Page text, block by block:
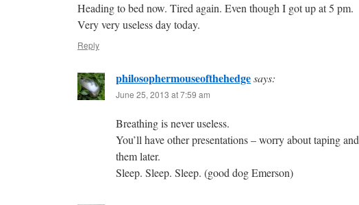
Heading to bed now. Tired again. Even though I got up at 5 pm.
Very very useless day today.
Reply
philosophermouseofthehedgesays:
June 25, 2013 at 7:59 am
Breathing is never useless.
You’ll have other presentations – worry about taping and
them later.
Sleep. Sleep. Sleep. (good dog Emerson)